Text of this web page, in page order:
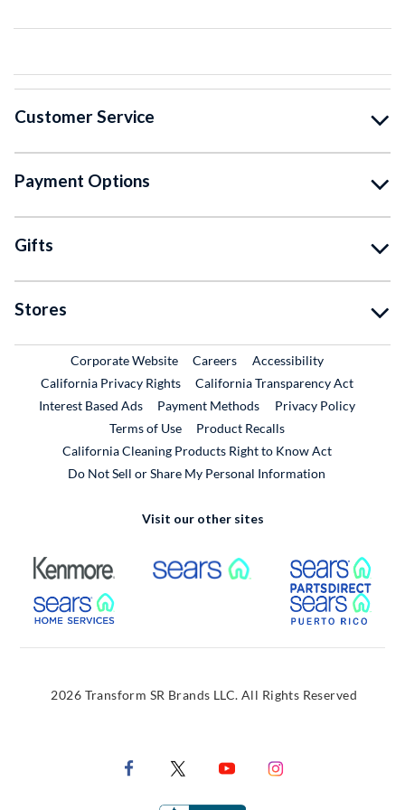
Customer Service
Payment Options
Gifts
Stores
Corporate WebsiteExternal Link
CareersExternal Link
Accessibility
California Privacy Rights
California Transparency Act
Interest Based Ads
Payment Methods
Privacy Policy
Terms of Use
Product RecallsExternal Link
California Cleaning Products Right to Know Act
Do Not Sell or Share My Personal Information
Visit our other sites
External Link External Link
External Link
2026 Transform SR Brands LLC. All Rights Reserved